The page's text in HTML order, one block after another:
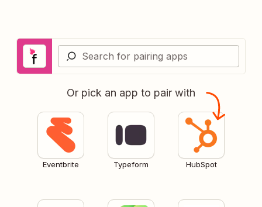
Or pick an app to pair with
Eventbrite Typeform HubSpot